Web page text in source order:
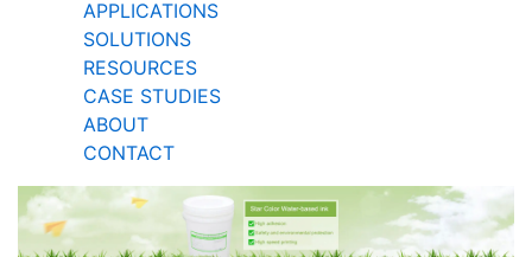
APPLICATIONS
SOLUTIONS
RESOURCES
CASE STUDIES
ABOUT
CONTACT